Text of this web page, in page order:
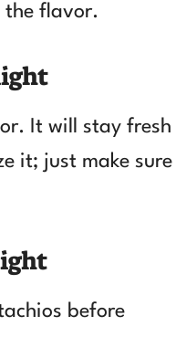
the flavor.
It will stay fresh
it; just make sure
before